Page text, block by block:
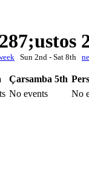
Sun 2nd - Sat 8th
Çarsamba 5th
No events No